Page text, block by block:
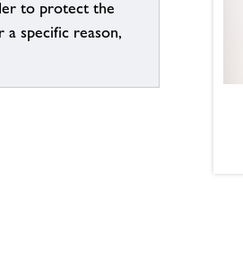
to protect the
specific reason,